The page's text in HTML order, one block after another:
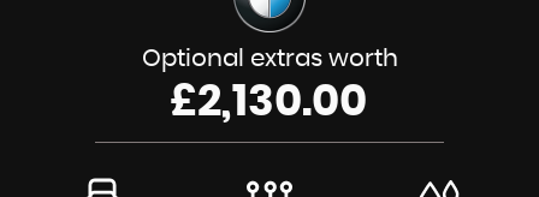
Optional extras worth
£2,130.00